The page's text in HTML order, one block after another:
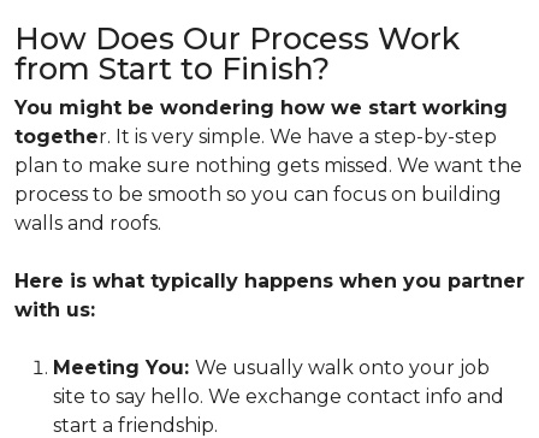
How Does Our Process Work
from Start to Finish?
You might be wondering how we start working
together. It is very simple. We have a step-by-step
plan to make sure nothing gets missed. We want the
process to be smooth so you can focus on building
walls and roofs.
Here is what typically happens when you partner
with us:
Meeting You: We usually walk onto your job
site to say hello. We exchange contact info and
start a friendship.